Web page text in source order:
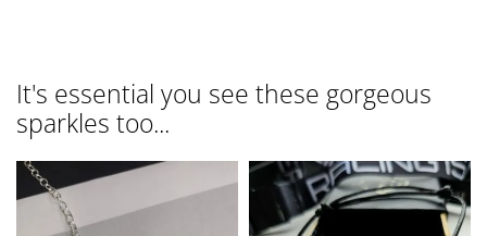
It's essential you see these gorgeous
sparkles too...